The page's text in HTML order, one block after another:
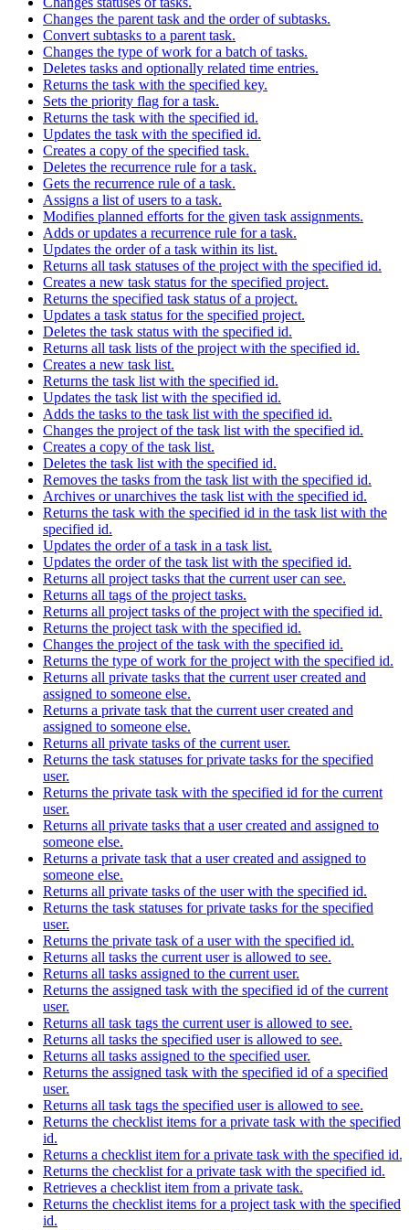
Changes the parent task and the order of subtasks.
Convert subtasks to a parent task.
Changes the type of work for a batch of tasks.
Deletes tasks and optionally related time entries.
Returns the task with the specified key.
Sets the priority flag for a task.
Returns the task with the specified id.
Updates the task with the specified id.
Creates a copy of the specified task.
Deletes the recurrence rule for a task.
Gets the recurrence rule of a task.
Assigns a list of users to a task.
Modifies planned efforts for the given task assignments.
Adds or updates a recurrence rule for a task.
Updates the order of a task within its list.
Returns all task statuses of the project with the specified id.
Creates a new task status for the specified project.
Returns the specified task status of a project.
Updates a task status for the specified project.
Deletes the task status with the specified id.
Returns all task lists of the project with the specified id.
Creates a new task list.
Returns the task list with the specified id.
Updates the task list with the specified id.
Adds the tasks to the task list with the specified id.
Changes the project of the task list with the specified id.
Creates a copy of the task list.
Deletes the task list with the specified id.
Removes the tasks from the task list with the specified id.
Archives or unarchives the task list with the specified id.
Returns the task with the specified id in the task list with the
specified id.
Updates the order of a task in a task list.
Updates the order of the task list with the specified id.
Returns all project tasks that the current user can see.
Returns all tags of the project tasks.
Returns all project tasks of the project with the specified id.
Returns the project task with the specified id.
Changes the project of the task with the specified id.
Returns the type of work for the project with the specified id.
Returns all private tasks that the current user created and
assigned to someone else.
Returns a private task that the current user created and
assigned to someone else.
Returns all private tasks of the current user.
Returns the task statuses for private tasks for the specified
user.
Returns the private task with the specified id for the current
user.
Returns all private tasks that a user created and assigned to
someone else.
Returns a private task that a user created and assigned to
someone else.
Returns all private tasks of the user with the specified id.
Returns the task statuses for private tasks for the specified
user.
Returns the private task of a user with the specified id.
Returns all tasks the current user is allowed to see.
Returns all tasks assigned to the current user.
Returns the assigned task with the specified id of the current
user.
Returns all task tags the current user is allowed to see.
Returns all tasks the specified user is allowed to see.
Returns all tasks assigned to the specified user.
Returns the assigned task with the specified id of a specified
user.
Returns all task tags the specified user is allowed to see.
Returns the checklist items for a private task with the specified
id.
Returns a checklist item for a private task with the specified id.
Returns the checklist for a private task with the specified id.
Retrieves a checklist item from a private task.
Returns the checklist items for a project task with the specified
id.